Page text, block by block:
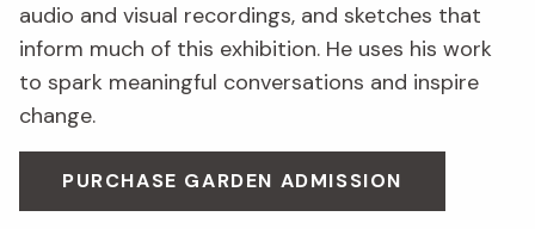
audio and visual recordings, and sketches that
inform much of this exhibition. He uses his work
to spark meaningful conversations and inspire
change.
PURCHASE GARDEN ADMISSION